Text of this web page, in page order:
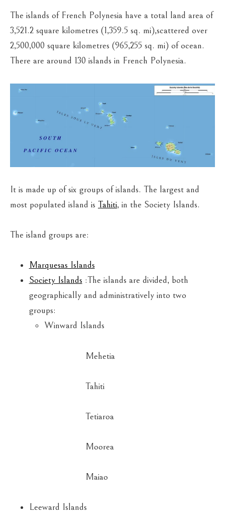
The islands of French Polynesia have a total land area of
3,521.2 square kilometres (1,359.5 sq. mi),scattered over
2,500,000 square kilometres (965,255 sq. mi) of ocean.
There are around 130 islands in French Polynesia.
It is made up of six groups of islands. The largest and
most populated island is Tahiti, in the Society Islands.
The island groups are:
Marquesas Islands
Society Islands :The islands are divided, both
geographically and administratively into two
groups:
Winward Islands
Mehetia
Tahiti
Tetiaroa
Moorea
Maiao
Leeward Islands